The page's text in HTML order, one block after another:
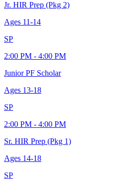
Jr. HIR Prep (Pkg 2)
Ages 11-14
SP
2:00 PM - 4:00 PM
Junior PF Scholar
Ages 13-18
SP
2:00 PM - 4:00 PM
Sr. HIR Prep (Pkg 1)
Ages 14-18
SP